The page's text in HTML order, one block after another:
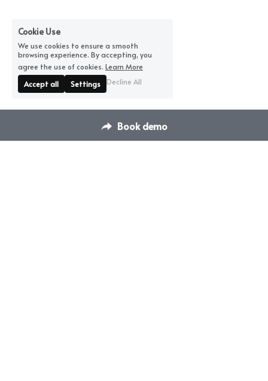
Book demo
Cookie Use
We use cookies to ensure a smooth
browsing experience. By accepting, you
agree the use of cookies. Learn More
Accept all
Settings Decline All